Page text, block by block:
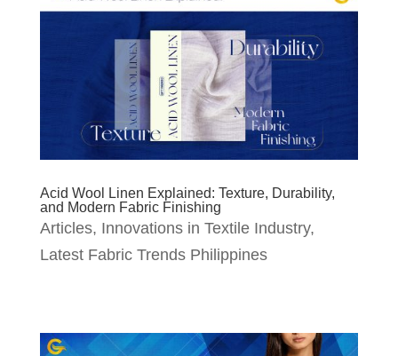
Acid Wool Linen Explained: Texture, Durability,
and Modern Fabric Finishing
Articles, Innovations in Textile Industry,
Latest Fabric Trends Philippines